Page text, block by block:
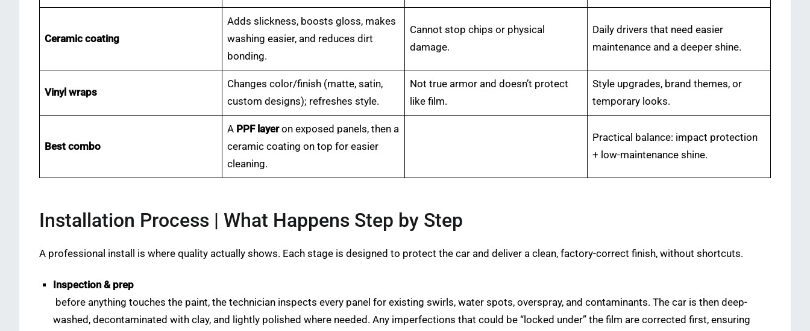
Ceramic coating
Adds slickness, boosts gloss, makes
washing easier, and reduces dirt
bonding.
Cannot stop chips or physical
damage.
Daily drivers that need easier
maintenance and a deeper shine.
Vinyl wraps
Changes color/finish (matte, satin,
custom designs); refreshes style.
Not true armor and doesn’t protect
like film.
Style upgrades, brand themes, or
temporary looks.
Best combo
A PPF layeron exposed panels, then a
ceramic coating on top for easier
cleaning.
Practical balance: impact protection
+ low-maintenance shine.
Installation Process | What Happens Step by Step
A professional install is where quality actually shows. Each stage is designed to protect the car and deliver a clean, factory-correct finish, without shortcuts.
Inspection & prep
before anything touches the paint, the technician inspects every panel for existing swirls, water spots, overspray, and contaminants. The car is then deep-
washed, decontaminated with clay, and lightly polished where needed. Any imperfections that could be “locked under” the film are corrected first, ensuring